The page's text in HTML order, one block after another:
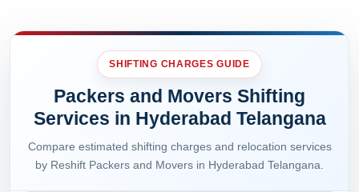
SHIFTING CHARGES GUIDE
Packers and Movers Shifting
Services in Hyderabad Telangana
Compare estimated shifting charges and relocation services
by Reshift Packers and Movers in Hyderabad Telangana.